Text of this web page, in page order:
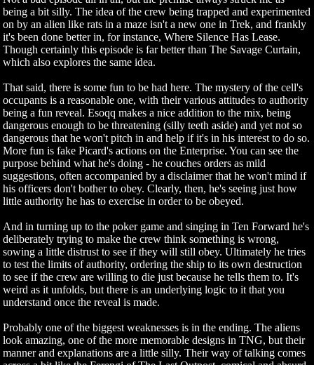
being a bit silly. The idea of the crew being trapped and experimented
on by an alien like rats in a maze isn't a new one in Trek, and frankly
it's been done better in, for instance, Where Silence Has Lease.
Though certainly this episode is far better than The Savage Curtain,
which also explores the same idea.
That said, there is some fun to be had here. The mystery of the cell's
occupants is a reasonable one, with their various attitudes to authority
being a fun reveal. Esoqq makes a nice addition to the mix, being
dangerous enough to be threatening (silly teeth aside) and yet not so
dangerous that he won't pitch in and help if it's in his interest to do so.
More fun is fake Picard's actions on the Enterprise. You can see the
purpose behind what he's doing - he couches orders as mild
suggestions, often accompanied by a disclaimer that he won't mind if
his officers don't bother to obey. Clearly, then, he's seeing just how
little authority he has to exercise in order to be obeyed.
And in turning up to the poker game and singing in Ten Forward he's
deliberately trying to make the crew think something is wrong,
sowing a little distrust to see if they will still obey. Ultimately he tries
to test the limits of authority, ordering the ship to its own destruction
to see if the crew are willing to die just because he tells them to. It's
weird as it unfolds, but there is an underlying logic to it that you
understand once the reveal is made.
Probably one of the biggest weaknesses is in the ending. The aliens
look amazing, one of the more memorable designs in TNG, but their
manner and explanations are a little silly. Their way of talking comes